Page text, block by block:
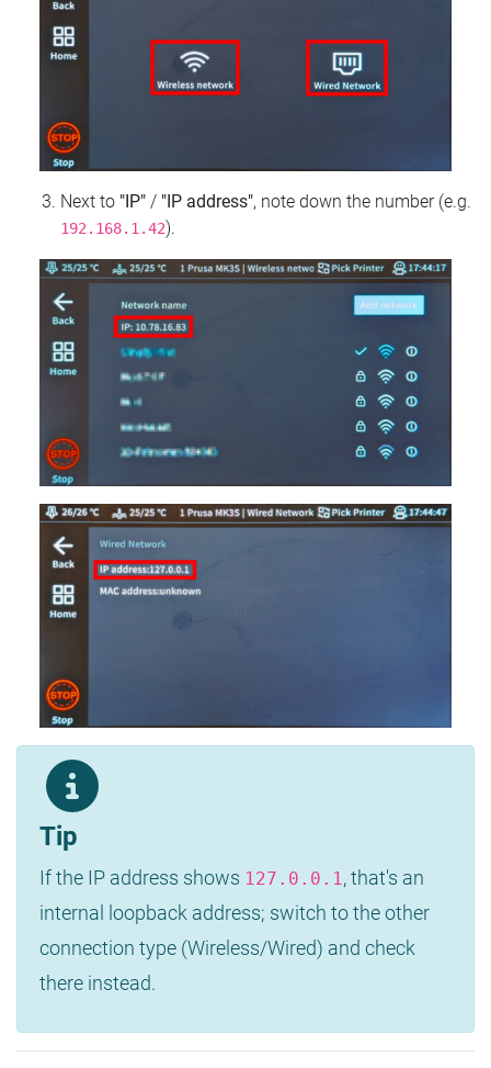
Next to "IP" / "IP address", note down the number (e.g.
192.168.1.42).
Tip
If the IP address shows 127.0.0.1, that's an
internal loopback address; switch to the other
connection type (Wireless/Wired) and check
there instead.